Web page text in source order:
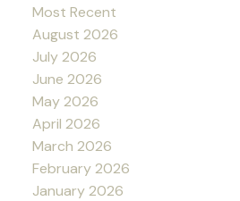
Most Recent
August 2026
July 2026
June 2026
May 2026
April 2026
March 2026
February 2026
January 2026